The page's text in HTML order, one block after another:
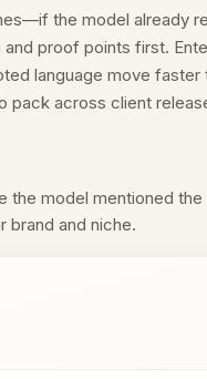
the model already
proof points first.
language move faster
pack across client
the model mentioned the
brand and niche.